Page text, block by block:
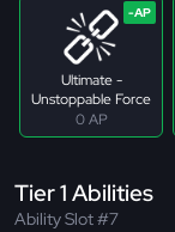
Ultimate -
Unstoppable Force
0 AP
Tier 1 Abilities
Ability Slot #7